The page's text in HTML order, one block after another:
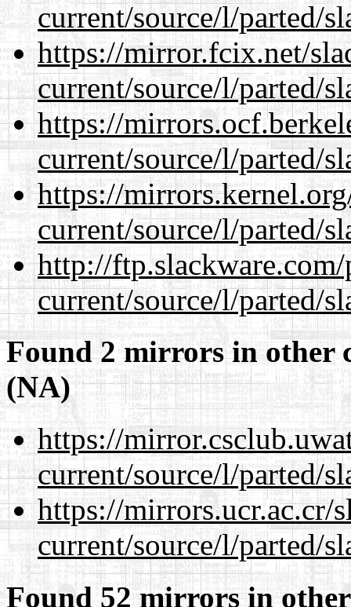
current/source/l/parted/
https://mirror.fcix.net/
current/source/l/parted/
https://
current/source/l/parted/
https://
current/source/l/parted/
http://
current/source/l/parted/
Found 2 mirrors in other
(NA)
https://
current/source/l/parted/
https://mirrors.ucr.ac.cr/
current/source/l/parted/
Found 52 mirrors in